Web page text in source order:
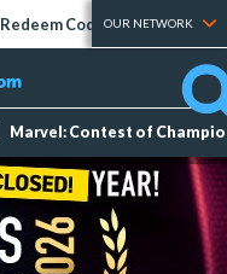
Redeem Codes Tier Lists
OUR NETWORK
Marvel: Contest of